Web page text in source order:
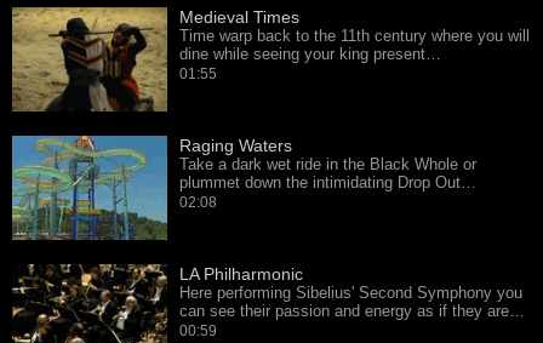
Medieval Times
Time warp back to the 11th century where you will
dine while seeing your king present…
01:55
Raging Waters
Take a dark wet ride in the Black Whole or
plummet down the intimidating Drop Out…
02:08
LA Philharmonic
Here performing Sibelius' Second Symphony you
can see their passion and energy as if they are…
00:59